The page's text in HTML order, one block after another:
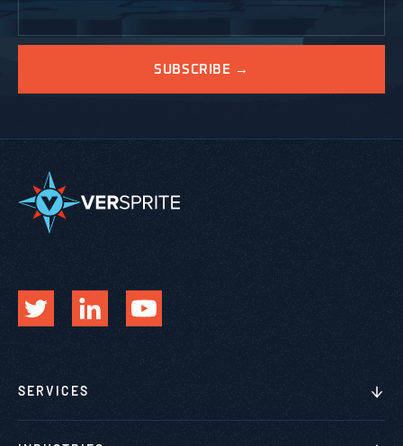
SERVICES